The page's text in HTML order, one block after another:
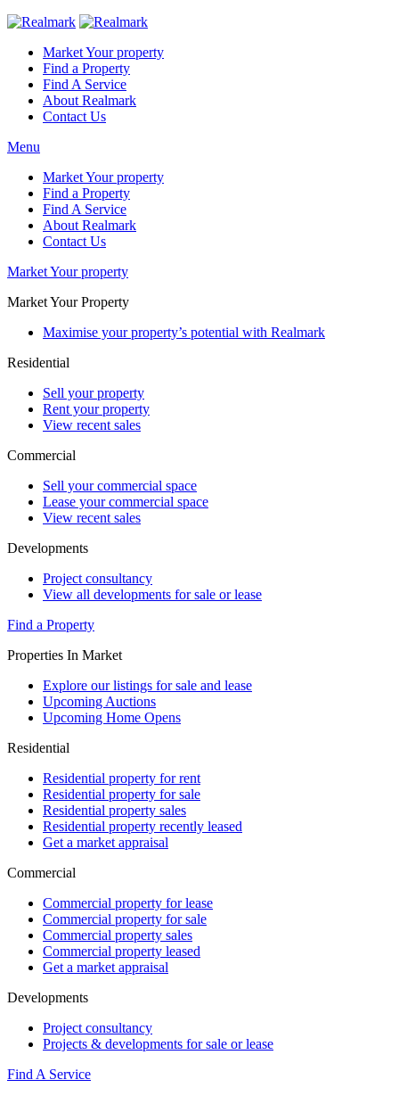
Market Your property
Find a Property
Find A Service
About Realmark
Contact Us
Menu
Market Your property
Find a Property
Find A Service
About Realmark
Contact Us
Market Your property
Market Your Property
Maximise your property’s potential with Realmark
Residential
Sell your property
Rent your property
View recent sales
Commercial
Sell your commercial space
Lease your commercial space
View recent sales
Developments
Project consultancy
View all developments for sale or lease
Find a Property
Properties In Market
Explore our listings for sale and lease
Upcoming Auctions
Upcoming Home Opens
Residential
Residential property for rent
Residential property for sale
Residential property sales
Residential property recently leased
Get a market appraisal
Commercial
Commercial property for lease
Commercial property for sale
Commercial property sales
Commercial property leased
Get a market appraisal
Developments
Project consultancy
Projects & developments for sale or lease
Find A Service